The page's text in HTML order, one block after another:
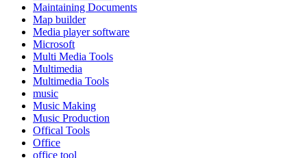
Maintaining Documents
Map builder
Media player software
Microsoft
Multi Media Tools
Multimedia
Multimedia Tools
music
Music Making
Music Production
Offical Tools
Office
office tool